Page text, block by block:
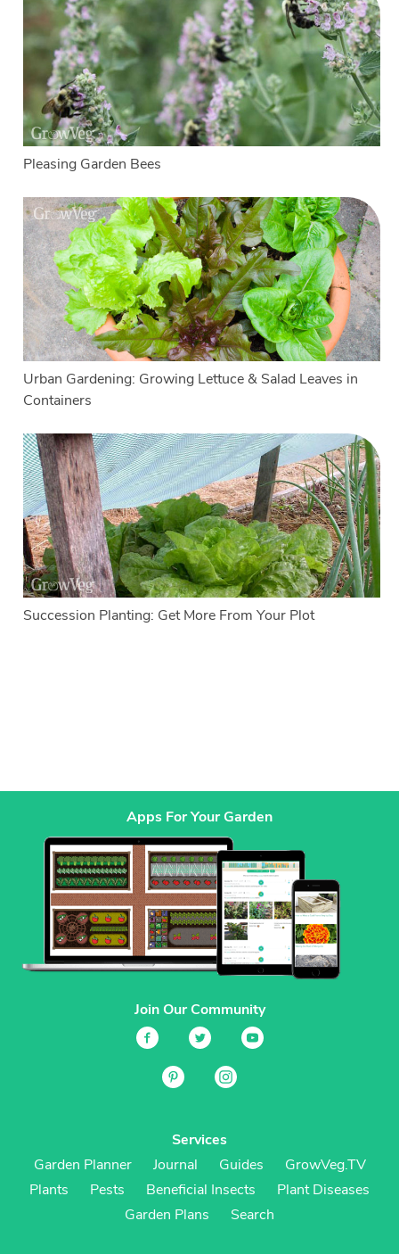
Pleasing Garden Bees
Urban Gardening: Growing Lettuce & Salad Leaves in
Containers
Succession Planting: Get More From Your Plot
Apps For Your Garden
Join Our Community
Services
Garden Planner
Journal Guides
GrowVeg.TV
Plants
Pests Beneficial Insects
Plant Diseases
Garden Plans
Search